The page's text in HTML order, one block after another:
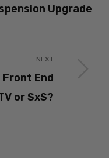
Upgrade
NEXT
Front End
or SxS?